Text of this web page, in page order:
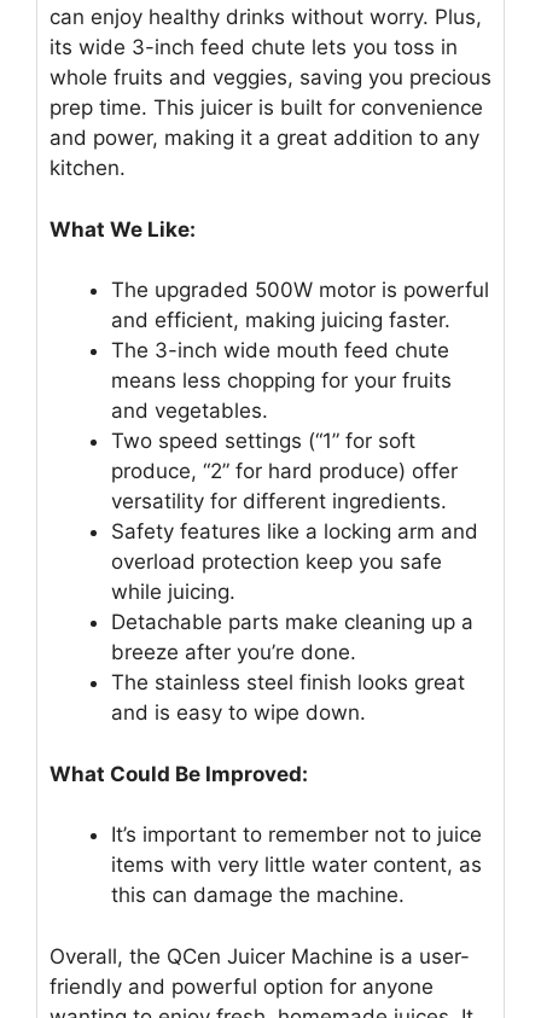
can enjoy healthy drinks without worry. Plus,
its wide 3-inch feed chute lets you toss in
whole fruits and veggies, saving you precious
prep time. This juicer is built for convenience
and power, making it a great addition to any
kitchen.
What We Like:
The upgraded 500W motor is powerful
and efficient, making juicing faster.
The 3-inch wide mouth feed chute
means less chopping for your fruits
and vegetables.
Two speed settings (“1” for soft
produce, “2” for hard produce) offer
versatility for different ingredients.
Safety features like a locking arm and
overload protection keep you safe
while juicing.
Detachable parts make cleaning up a
breeze after you’re done.
The stainless steel finish looks great
and is easy to wipe down.
What Could Be Improved:
It’s important to remember not to juice
items with very little water content, as
this can damage the machine.
Overall, the QCen Juicer Machine is a user-
friendly and powerful option for anyone